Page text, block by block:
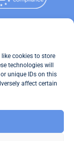
like cookies to store
technologies will
unique IDs on this
affect certain
2026